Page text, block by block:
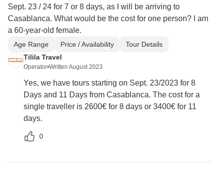
Sept. 23 / 24 for 7 or 8 days, as I will be arriving to
Casablanca. What would be the cost for one person? I am
a 60-year-old female.
Age Range Price / Availability
Tour Details
Tilila Travel
Operator•Written August 2023
Yes, we have tours starting on Sept. 23/2023 for 8
Days and 11 Days from Casablanca. The cost for a
single traveller is 2600€ for 8 days or 3400€ for 11
days.
0